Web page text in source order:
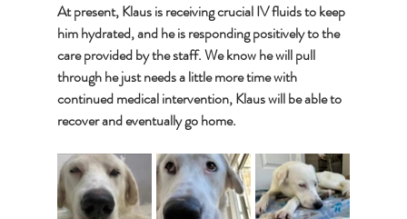
At present, Klaus is receiving crucial IV fluids to keep
him hydrated, and he is responding positively to the
care provided by the staff. We know he will pull
through he just needs a little more time with
continued medical intervention, Klaus will be able to
recover and eventually go home.